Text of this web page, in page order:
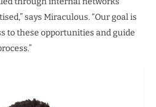
says Miraculous. “Our goal is
to these opportunities and guide